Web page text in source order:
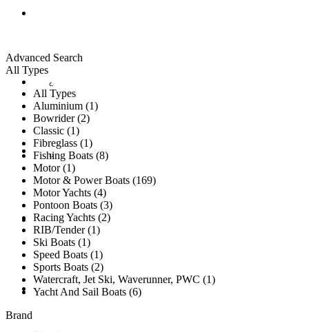
Brokerage Vessels
DETAILING
BROKERAGE TEAM
SOLD
TESTIMONIALS
Advanced Search
All Types
All Types
Aluminium (1)
Bowrider (2)
Classic (1)
Fibreglass (1)
Fishing Boats (8)
Motor (1)
Motor & Power Boats (169)
Motor Yachts (4)
Pontoon Boats (3)
Racing Yachts (2)
RIB/Tender (1)
Ski Boats (1)
Speed Boats (1)
Sports Boats (2)
Watercraft, Jet Ski, Waverunner, PWC (1)
Yacht And Sail Boats (6)
Brand